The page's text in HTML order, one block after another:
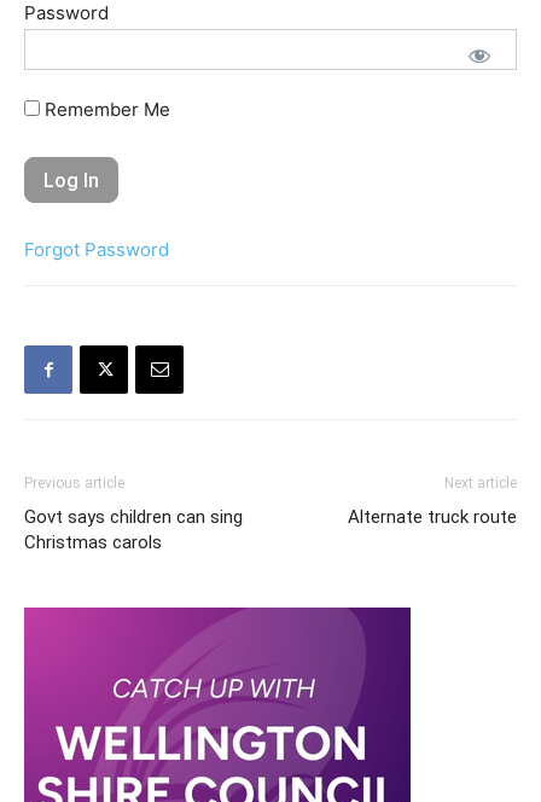
Password
Remember Me
Forgot Password
Previous article
Govt says children can sing
Christmas carols
Next article
Alternate truck route